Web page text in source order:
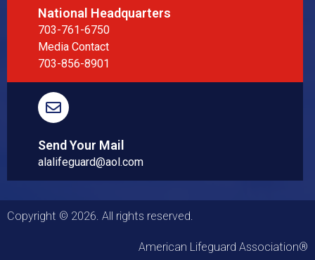
National Headquarters
703-761-6750
Media Contact
703-856-8901
Send Your Mail
alalifeguard@aol.com
Copyright © 2026. All rights reserved.
American Lifeguard Association®